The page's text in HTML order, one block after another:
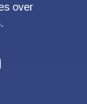
over